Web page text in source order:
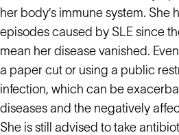
her body’s immune system. She
episodes caused by SLE since
mean her disease vanished.
a paper cut or using a public
infection, which can be
diseases and the negatively
She is still advised to take